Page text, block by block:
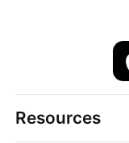
Resources